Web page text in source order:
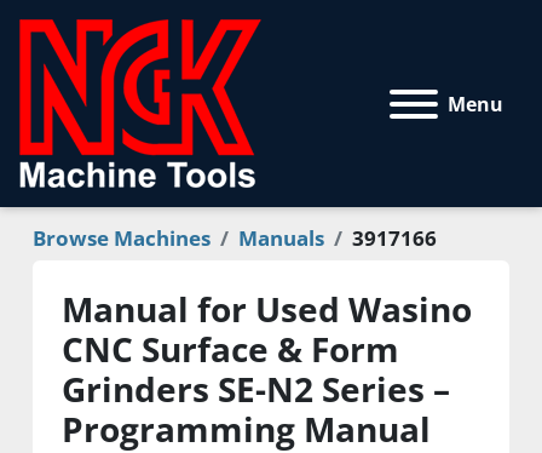
Menu
Browse Machines Manuals 3917166
Manual for Used Wasino
CNC Surface & Form
Grinders SE-N2 Series –
Programming Manual